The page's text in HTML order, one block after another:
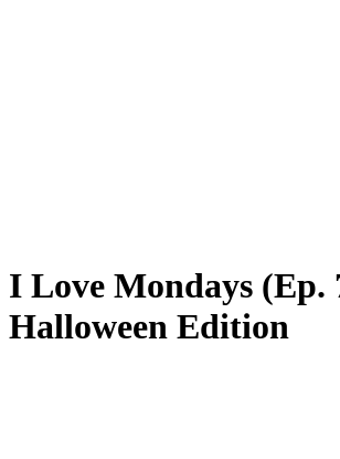
I Love Mondays (Ep.
Halloween Edition